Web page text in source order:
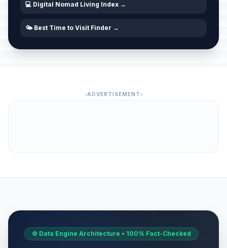
💻 Digital Nomad Living Index →
🌤️ Best Time to Visit Finder →
ADVERTISEMENT
⚙️ Data Engine Architecture • 100% Fact-Checked